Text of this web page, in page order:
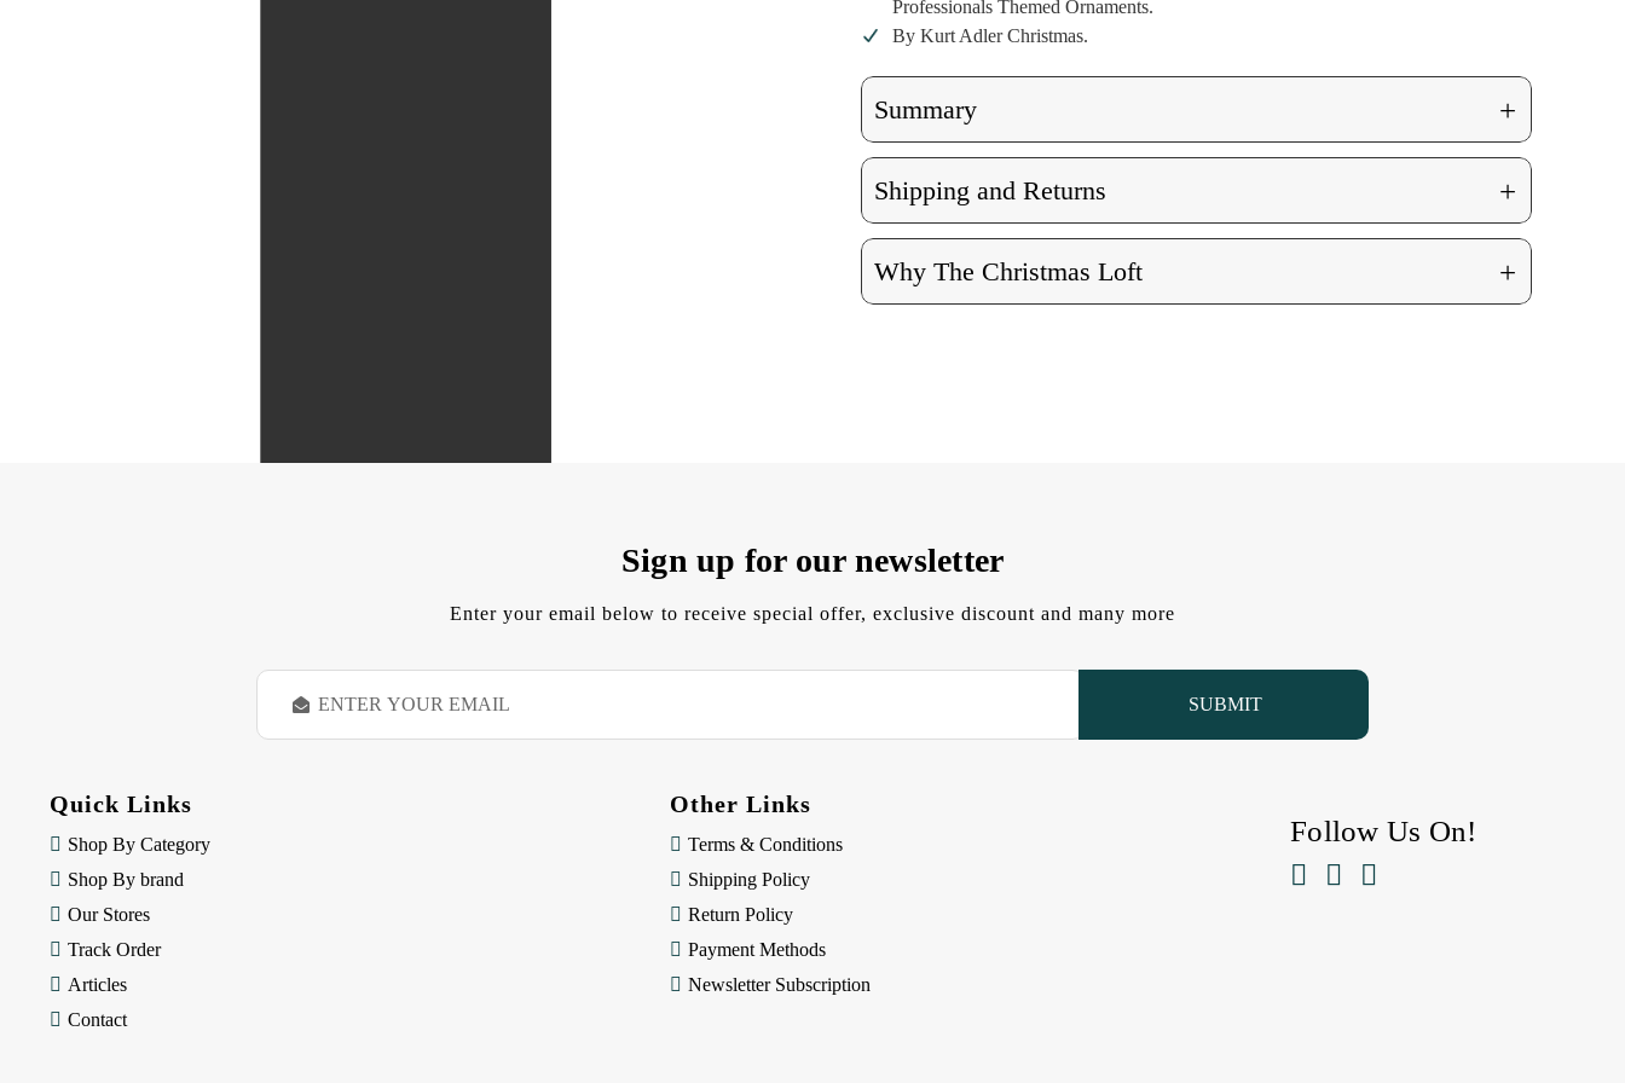
Professionals Themed Ornaments.
By Kurt Adler Christmas.
Summary +
Shipping and Returns +
Why The Christmas Loft +
Sign up for our newsletter
Enter your email below to receive special offer, exclusive discount and many more
E
a
Quick Links
Shop By Category
Shop By brand
Our Stores
Track Order
Articles
Contact
Other Links
Terms & Conditions
Shipping Policy
Return Policy
Payment Methods
Newsletter Subscription
Follow Us On!
  